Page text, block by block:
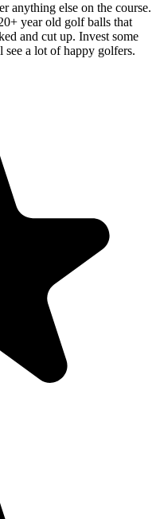
anything else on the course.
year old golf balls that
and cut up. Invest some
see a lot of happy golfers.